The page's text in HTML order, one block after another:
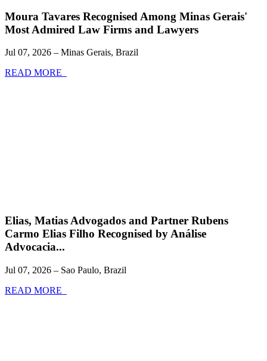
Moura Tavares Recognised Among Minas Gerais'
Most Admired Law Firms and Lawyers
Jul 07, 2026 – Minas Gerais, Brazil
READ MORE
Elias, Matias Advogados and Partner Rubens
Carmo Elias Filho Recognised by Análise
Advocacia...
Jul 07, 2026 – Sao Paulo, Brazil
READ MORE